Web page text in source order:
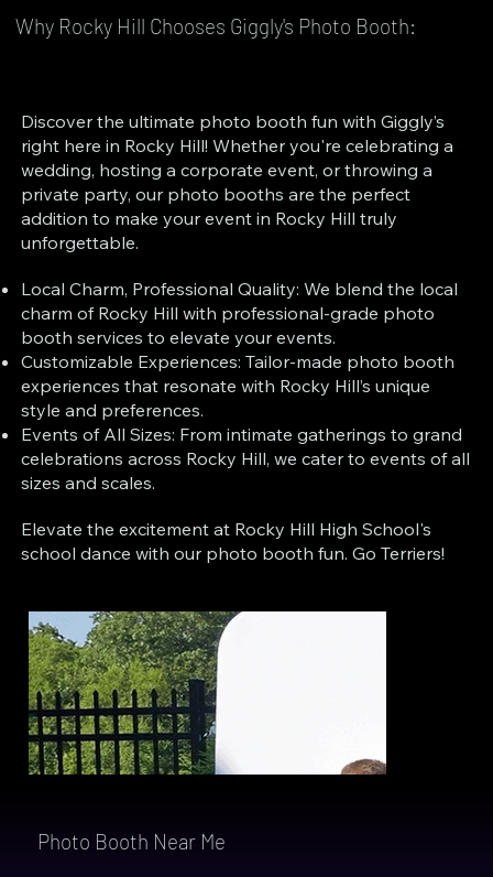
Why Rocky Hill Chooses Giggly's Photo Booth:
Discover the ultimate photo booth fun with Giggly’s
right here in Rocky Hill! Whether you're celebrating a
wedding, hosting a corporate event, or throwing a
private party, our photo booths are the perfect
addition to make your event in Rocky Hill truly
unforgettable.
Local Charm, Professional Quality: We blend the local
charm of Rocky Hill with professional-grade photo
booth services to elevate your events.
Customizable Experiences: Tailor-made photo booth
experiences that resonate with Rocky Hill’s unique
style and preferences.
Events of All Sizes: From intimate gatherings to grand
celebrations across Rocky Hill, we cater to events of all
sizes and scales.
Elevate the excitement at Rocky Hill High School's
school dance with our photo booth fun. Go Terriers!
Photo Booth Near Me